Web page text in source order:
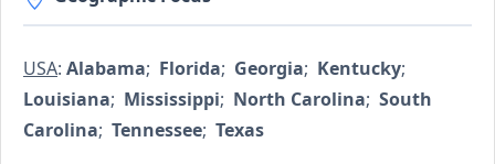
USA: Alabama; Florida; Georgia; Kentucky;
Louisiana; Mississippi; North Carolina; South
Carolina; Tennessee; Texas